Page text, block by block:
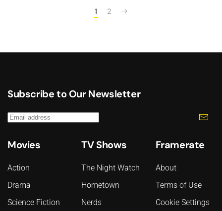
1 2
Subscribe to Our Newsletter
Movies
Action
Drama
Science Fiction
TV Shows
The Night Watch
Hometown
Nerds
Framerate
About
Terms of Use
Cookie Settings